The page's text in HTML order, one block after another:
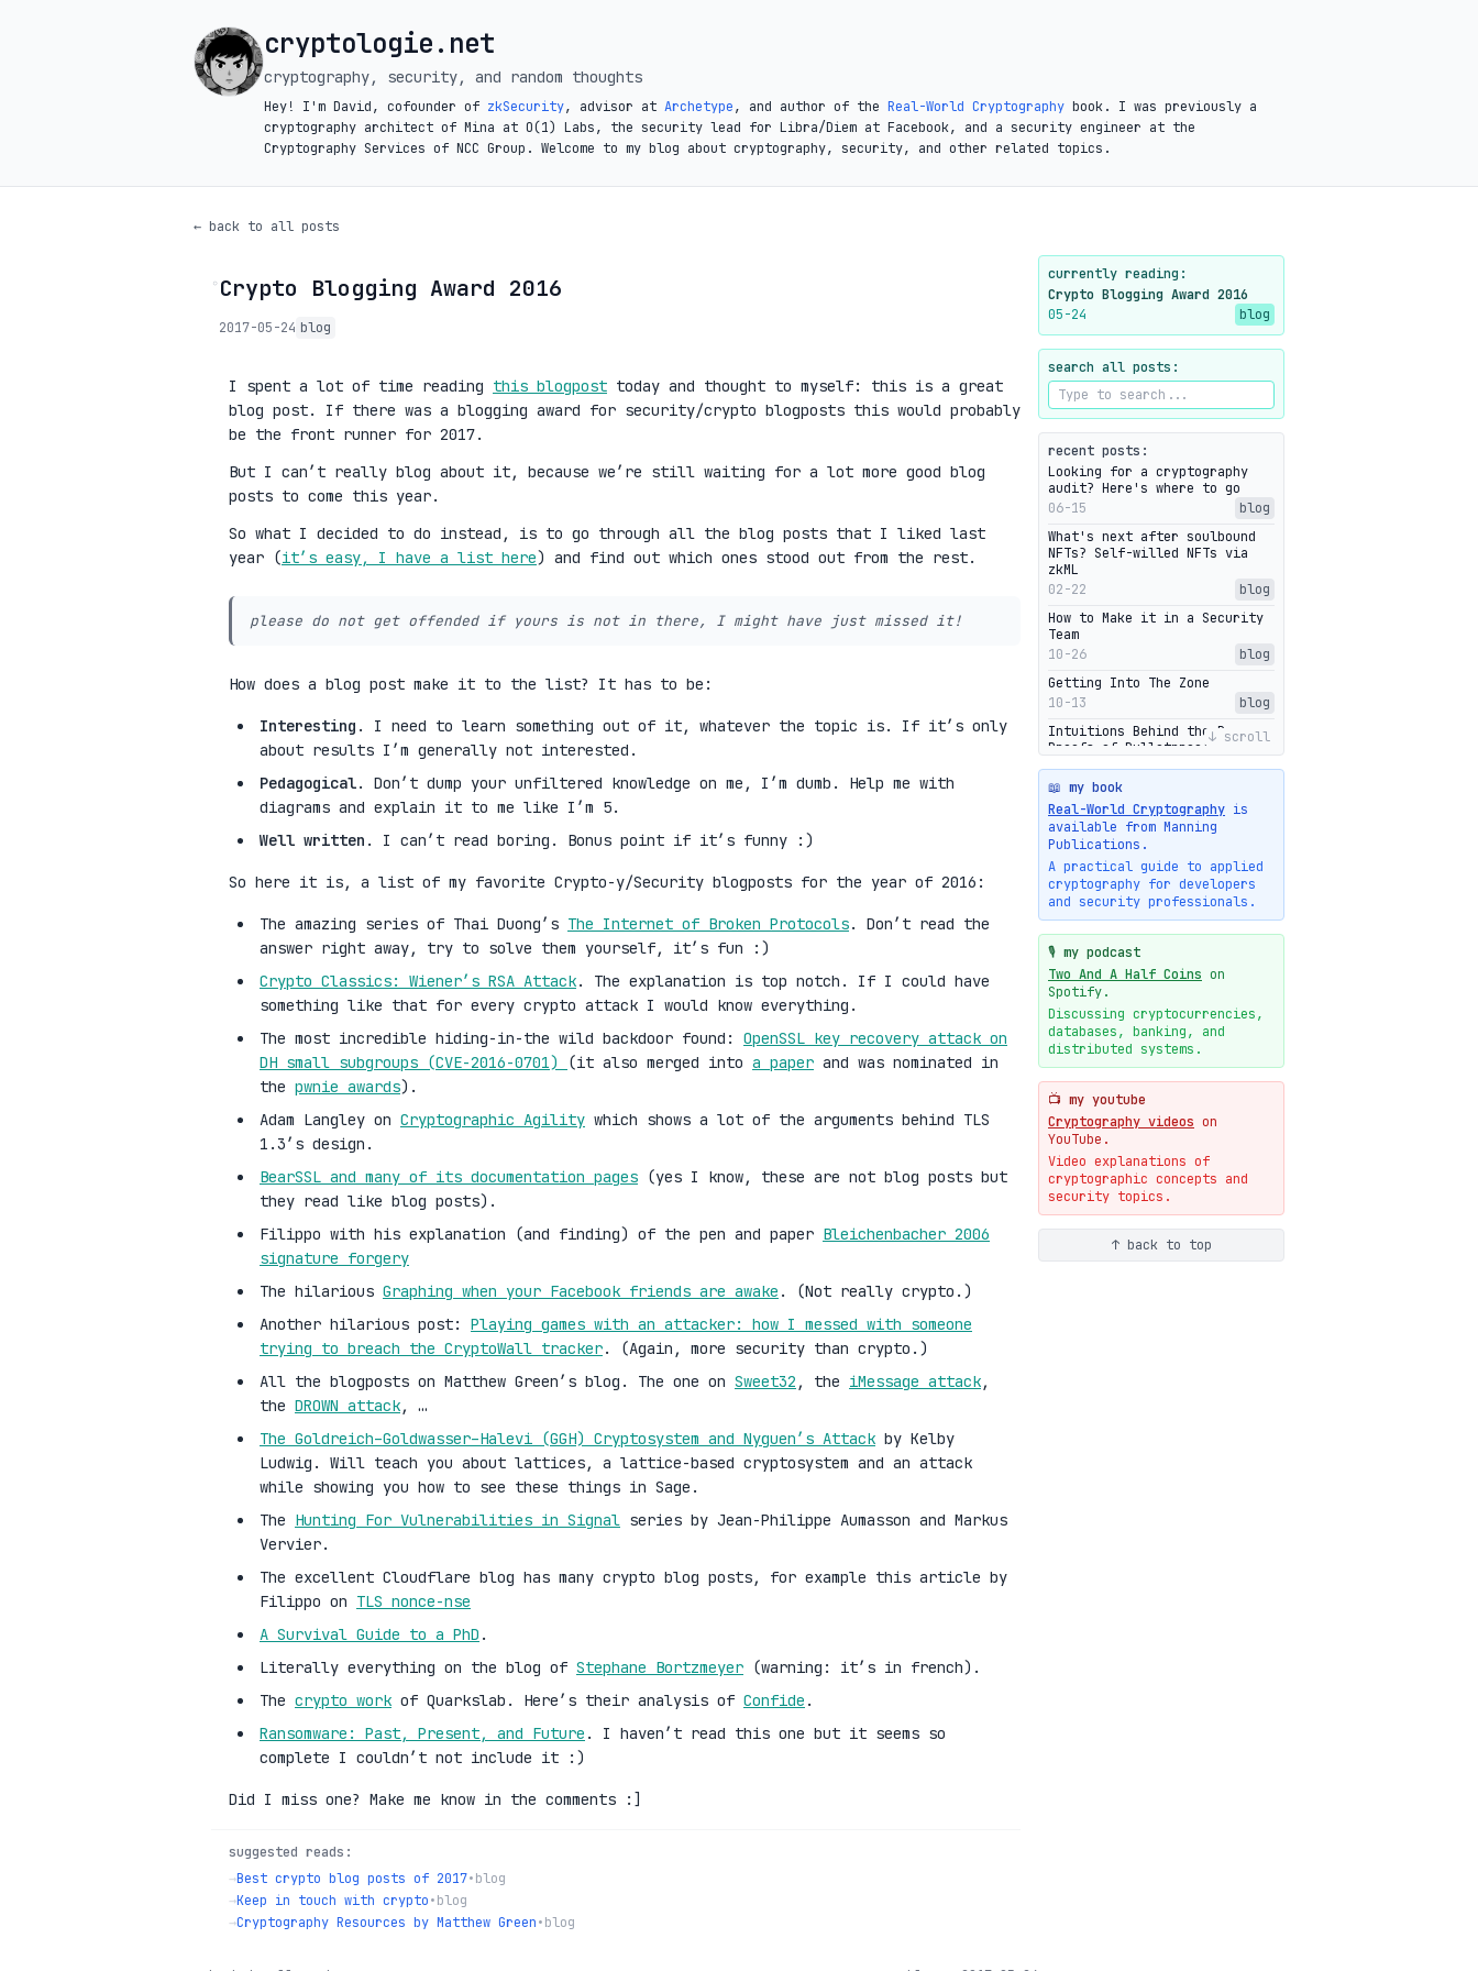
cryptologie.net
cryptography, security, and random thoughts
Hey! I'm David, cofounder of zkSecurity, advisor at Archetype, and author of the Real-World Cryptography book. I was previously a
cryptography architect of Mina at O(1) Labs, the security lead for Libra/Diem at Facebook, and a security engineer at the
Cryptography Services of NCC Group. Welcome to my blog about cryptography, security, and other related topics.
← back to all posts
◦Crypto Blogging Award 2016
2017-05-24 blog
I spent a lot of time reading this blogpost today and thought to myself: this is a great
blog post. If there was a blogging award for security/crypto blogposts this would probably
be the front runner for 2017.
But I can’t really blog about it, because we’re still waiting for a lot more good blog
posts to come this year.
So what I decided to do instead, is to go through all the blog posts that I liked last
year (it’s easy, I have a list here) and find out which ones stood out from the rest.
please do not get offended if yours is not in there, I might have just missed it!
How does a blog post make it to the list? It has to be:
Interesting . I need to learn something out of it, whatever the topic is. If it’s only
about results I’m generally not interested.
Pedagogical. Don’t dump your unfiltered knowledge on me, I’m dumb. Help me with
diagrams and explain it to me like I’m 5.
Well written . I can’t read boring. Bonus point if it’s funny :)
So here it is, a list of my favorite Crypto-y/Security blogposts for the year of 2016:
The amazing series of Thai Duong’s The Internet of Broken Protocols. Don’t read the
answer right away, try to solve them yourself, it’s fun :)
Crypto Classics: Wiener’s RSA Attack. The explanation is top notch. If I could have
something like that for every crypto attack I would know everything.
The most incredible hiding-in-the wild backdoor found: OpenSSL key recovery attack on
DH small subgroups (CVE-2016-0701)
(it also merged into a paper and was nominated in
the pwnie awards).
Adam Langley on Cryptographic Agility which shows a lot of the arguments behind TLS
1.3’s design.
BearSSL and many of its documentation pages (yes I know, these are not blog posts but
they read like blog posts).
Filippo with his explanation (and finding) of the pen and paper Bleichenbacher 2006
signature forgery
The hilarious Graphing when your Facebook friends are awake . (Not really crypto.)
Another hilarious post: Playing games with an attacker: how I messed with someone
trying to breach the CryptoWall tracker. (Again, more security than crypto.)
All the blogposts on Matthew Green’s blog. The one on Sweet32 , the iMessage attack,
the DROWN attack, …
The Goldreich–Goldwasser–Halevi (GGH) Cryptosystem and Nyguen’s Attack by Kelby
Ludwig. Will teach you about lattices, a lattice-based cryptosystem and an attack
while showing you how to see these things in Sage.
The Hunting For Vulnerabilities in Signal series by Jean-Philippe Aumasson and Markus
Vervier.
The excellent Cloudflare blog has many crypto blog posts, for example this article by
Filippo on TLS nonce-nse
A Survival Guide to a PhD .
Literally everything on the blog of Stephane Bortzmeyer (warning: it’s in french).
The crypto work of Quarkslab. Here’s their analysis of Confide .
Ransomware: Past, Present, and Future . I haven’t read this one but it seems so
complete I couldn’t not include it :)
Did I miss one? Make me know in the comments :]
suggested reads:
→Best crypto blog posts of 2017•blog
→Keep in touch with crypto•blog
→Cryptography Resources by Matthew Green•blog
currently reading:
Crypto Blogging Award 2016
05-24
blog
search all posts:
recent posts:
Looking for a cryptography
audit? Here's where to go
06-15
blog
What's next after soulbound
NFTs? Self-willed NFTs via
zkML
02-22
blog
How to Make it in a Security
Team
10-26
blog
Getting Into The Zone
10-13
blog
Intuitions Behind the Range
Proofs of Bulletproof: Part 2
10-01
blog
Halo2's Elegant Transcript As
Proof
09-28
High-level intuitions for the
Bulletproofs/IPA protocol
09-26
blog
Intuitions Behind the Range
Proofs of Bulletproof: Part 1
09-19
New cryptologie.net
07-20
blog
Weaponizing AI Assistants:
With Their Permission
↓ scroll
📖 my book
Real-World Cryptography is
available from Manning
Publications.
A practical guide to applied
cryptography for developers
and security professionals.
🎙️ my podcast
Two And A Half Coins on
Spotify.
Discussing cryptocurrencies,
databases, banking, and
distributed systems.
📺 my youtube
Cryptography videos on
YouTube.
Video explanations of
cryptographic concepts and
security topics.
↑ back to top